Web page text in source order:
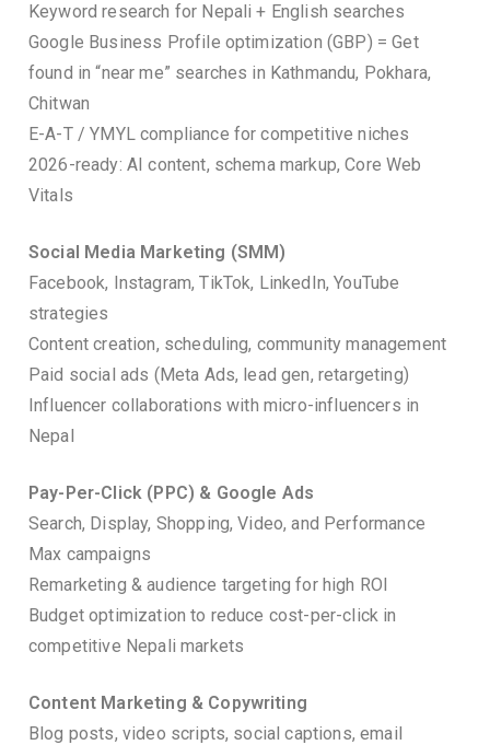
Keyword research for Nepali + English searches
Google Business Profile optimization (GBP) = Get
found in “near me” searches in Kathmandu, Pokhara,
Chitwan
E-A-T / YMYL compliance for competitive niches
2026-ready: AI content, schema markup, Core Web
Vitals
Social Media Marketing (SMM)
Facebook, Instagram, TikTok, LinkedIn, YouTube
strategies
Content creation, scheduling, community management
Paid social ads (Meta Ads, lead gen, retargeting)
Influencer collaborations with micro-influencers in
Nepal
Pay-Per-Click (PPC) & Google Ads
Search, Display, Shopping, Video, and Performance
Max campaigns
Remarketing & audience targeting for high ROI
Budget optimization to reduce cost-per-click in
competitive Nepali markets
Content Marketing & Copywriting
Blog posts, video scripts, social captions, email